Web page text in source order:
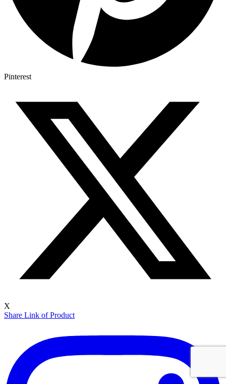
Pinterest
X
Share Link of Product